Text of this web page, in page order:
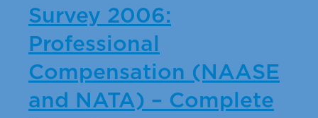
Survey 2006:
Professional
Compensation (NAASE
and NATA) – Complete